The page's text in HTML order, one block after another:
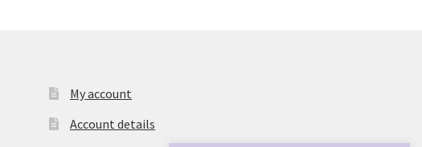
My account
Account details